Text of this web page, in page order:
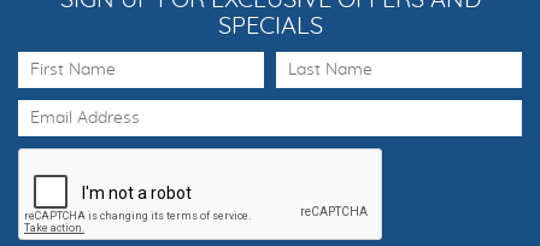
SPECIALS